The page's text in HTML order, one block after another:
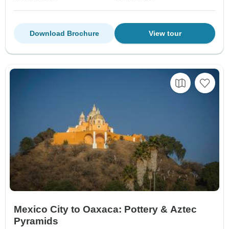
View tour
Download Brochure
Mexico City to Oaxaca: Pottery & Aztec
Pyramids